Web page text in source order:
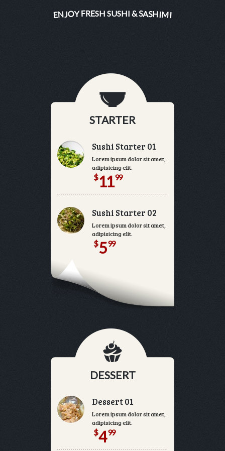
ENJOYFRESH SUSHI &SASHIMI
STARTER
Sushi Starter 01
Lorem ipsum dolor sit amet, consectetur
adipisicing elit.
$ 11 99
Sushi Starter 02
Lorem ipsum dolor sit amet, consectetur
adipisicing elit.
$ 5 99
DESSERT
Dessert 01
Lorem ipsum dolor sit amet, consectetur
adipisicing elit.
$4 99